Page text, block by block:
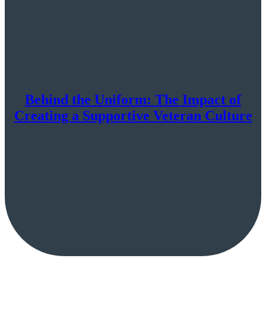
Behind the Uniform: The Impact of
Creating a Supportive Veteran Culture